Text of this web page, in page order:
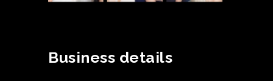
Business details